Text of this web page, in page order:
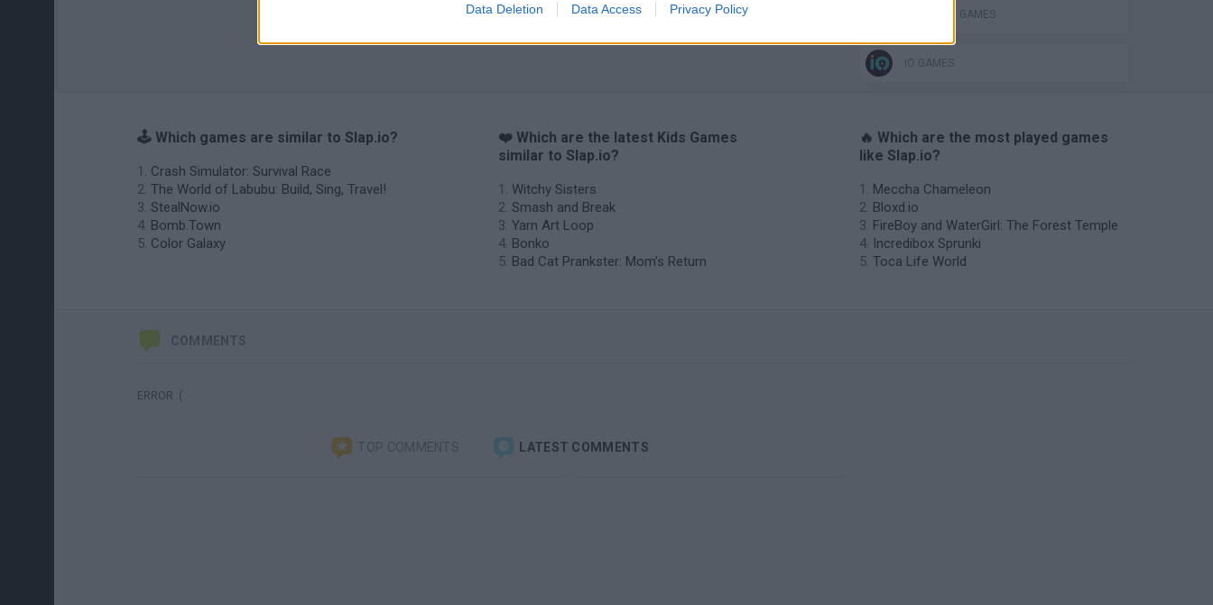
Data Deletion Data Access Privacy Policy PUNCHING GAMES
IO GAMES
🕹️ Which games are similar to Slap.io?
Crash Simulator: Survival Race
The World of Labubu: Build, Sing, Travel!
StealNow.io
Bomb.Town
Color Galaxy
❤️ Which are the latest Kids Games
similar to Slap.io?
Witchy Sisters
Smash and Break
Yarn Art Loop
Bonko
Bad Cat Prankster: Mom’s Return
🔥 Which are the most played games
like Slap.io?
Meccha Chameleon
Bloxd.io
FireBoy and WaterGirl: The Forest Temple
Incredibox Sprunki
Toca Life World
COMMENTS
ERROR :(
TOP COMMENTS LATEST COMMENTS